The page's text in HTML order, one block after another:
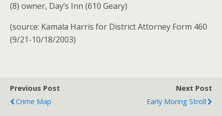
(8) owner, Day’s Inn (610 Geary)
(source: Kamala Harris for District Attorney Form 460
(9/21-10/18/2003)
Previous Post
Crime Map
Next Post
Early Moring Stroll